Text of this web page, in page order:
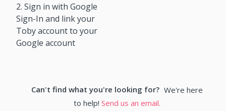
2. Sign in with Google
Sign-In and link your
Toby account to your
Google account
Can't find what you're looking for? We're here
to help! Send us an email.